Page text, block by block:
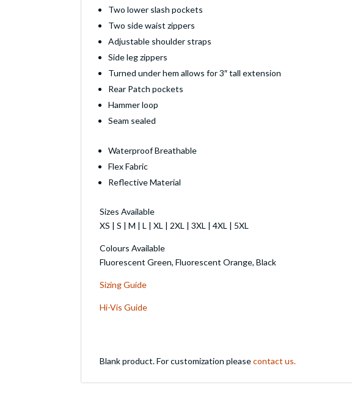
Two lower slash pockets
Two side waist zippers
Adjustable shoulder straps
Side leg zippers
Turned under hem allows for 3″ tall extension
Rear Patch pockets
Hammer loop
Seam sealed
Waterproof Breathable
Flex Fabric
Reflective Material
Sizes Available
XS | S | M | L | XL | 2XL | 3XL | 4XL | 5XL
Colours Available
Fluorescent Green, Fluorescent Orange, Black
Sizing Guide
Hi-Vis Guide
Blank product. For customization pleasecontact us.